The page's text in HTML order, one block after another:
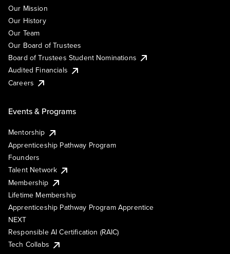
Our Mission
Our History
Our Team
Our Board of Trustees
Board of Trustees Student Nominations
Audited Financials
Careers
Events & Programs
Mentorship
Apprenticeship Pathway Program
Founders
Talent Network
Membership
Lifetime Membership
Apprenticeship Pathway Program Apprentice
NEXT
Responsible AI Certification (RAIC)
Tech Collabs